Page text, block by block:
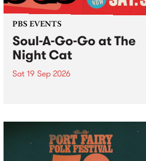
PBS EVENTS
Soul-A-Go-Go at The
Night Cat
Sat 19 Sep 2026